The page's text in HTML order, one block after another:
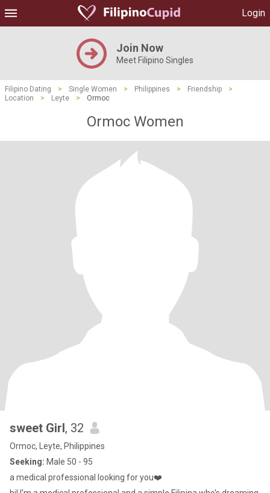
Login
Join Now
Meet Filipino Singles
Filipino Dating > Single Women > Philippines > Friendship
>
Location
> Leyte > Ormoc
Ormoc Women
sweet Girl, 32
Ormoc, Leyte, Philippines
Seeking: Male 50 - 95
a medical professional looking for you❤️